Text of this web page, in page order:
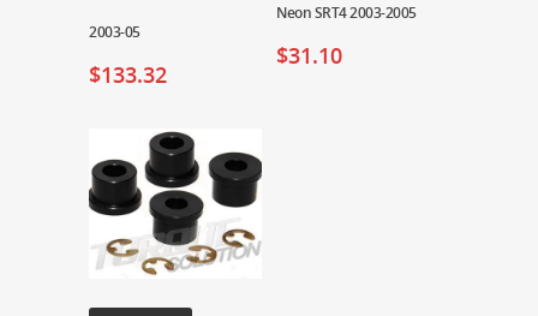
2003-05
$133.32
Neon SRT4 2003-2005
$31.10